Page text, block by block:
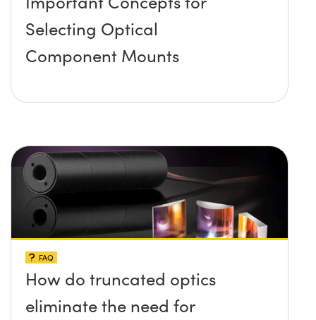
Selecting Optical
Component Mounts
FAQ
How do truncated optics
eliminate the need for